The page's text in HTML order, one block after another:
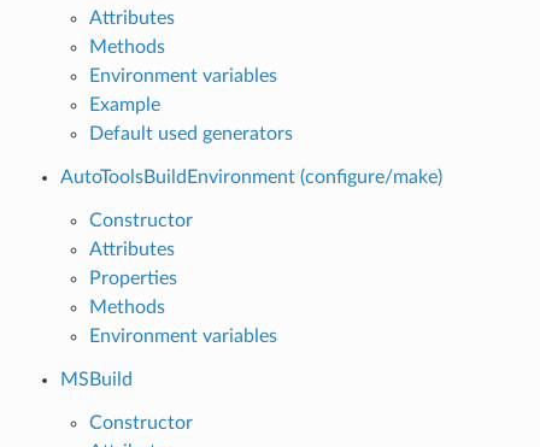
Attributes
Methods
Environment variables
Example
Default used generators
AutoToolsBuildEnvironment (configure/make)
Constructor
Attributes
Properties
Methods
Environment variables
MSBuild
Constructor